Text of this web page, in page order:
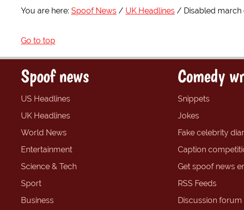
You are here: Spoof News UK Headlines Disabled
Go to top
Spoof news
US Headlines
UK Headlines
World News
Entertainment
Science & Tech
Sport
Business
Comedy
Snippets
Jokes
Fake celebrity
Caption
Get spoof news
RSS Feeds
Discussion forum